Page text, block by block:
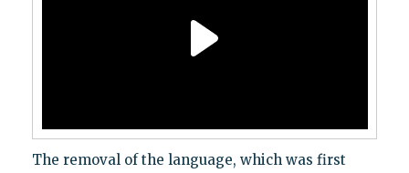
The removal of the language, which was first